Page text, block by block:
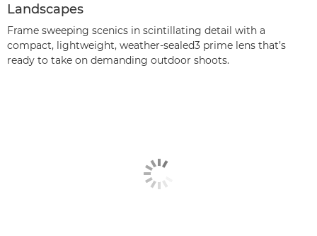
Landscapes
Frame sweeping scenics in scintillating detail with a
compact, lightweight, weather-sealed3 prime lens that’s
ready to take on demanding outdoor shoots.